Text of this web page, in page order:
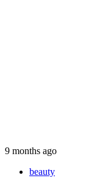
9 months ago
beauty